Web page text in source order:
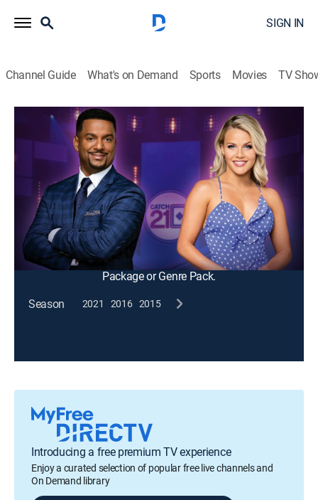
SIGN IN
Channel Guide What's on Demand Sports Movies TV
Catch 21
S2011 E34 | Holding All the Aces
|2012
Holding all the aces players add cards by answering
pop trivia questions and try to build the close hand to
21 without busting in this fast-action game of
knowledge and strategy.
This content is currently unavailable with a DIRECTV
Package or Genre Pack.
Season
2021 2016 2015
Introducing a free premium TV experience
Enjoy a curated selection of popular free live channels and
On Demand library